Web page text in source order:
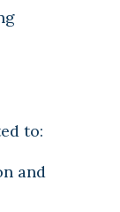
to:
and